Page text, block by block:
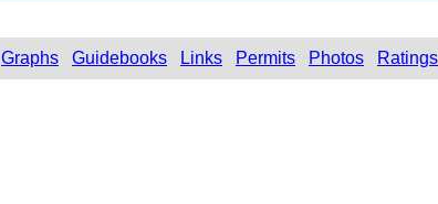
Graphs Guidebooks Links Permits Photos Ratings